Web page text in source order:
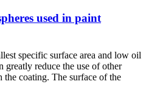
used in paint
specific surface area and low oil
greatly reduce the use of other
the coating. The surface of the